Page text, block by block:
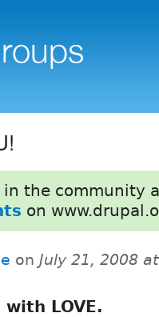
in the community
on
on July 21, 2008 at
LOVE.